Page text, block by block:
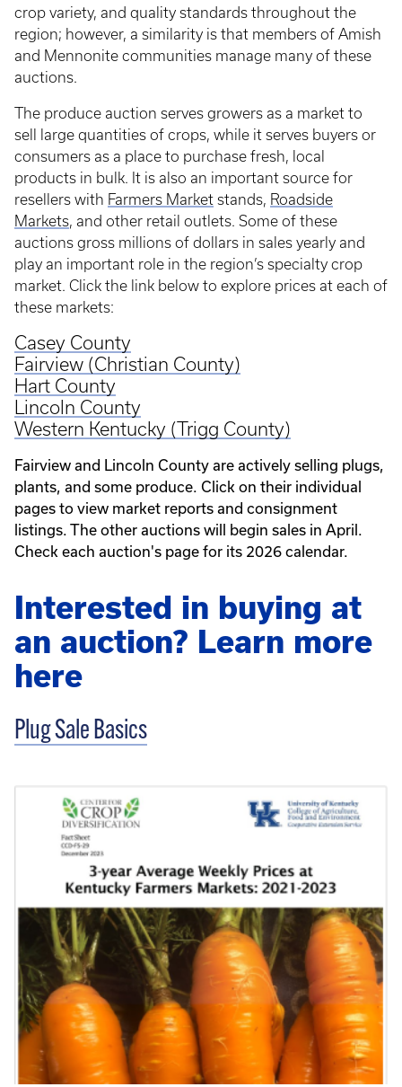
crop variety, and quality standards throughout the
region; however, a similarity is that members of Amish
and Mennonite communities manage many of these
auctions.
The produce auction serves growers as a market to
sell large quantities of crops, while it serves buyers or
consumers as a place to purchase fresh, local
products in bulk. It is also an important source for
resellers with Farmers Market stands, Roadside
Markets, and other retail outlets. Some of these
auctions gross millions of dollars in sales yearly and
play an important role in the region’s specialty crop
market. Click the link below to explore prices at each of
these markets:
Casey County
Fairview (Christian County)
Hart County
Lincoln County
Western Kentucky (Trigg County)
Fairview and Lincoln County are actively selling plugs,
plants, and some produce. Click on their individual
pages to view market reports and consignment
listings. The other auctions will begin sales in April.
Check each auction's page for its 2026 calendar.
Interested in buying at
an auction? Learn more
here
Plug Sale Basics